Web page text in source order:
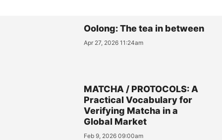
Oolong: The tea in between
Apr 27, 2026 11:24am
MATCHA / PROTOCOLS: A
Practical Vocabulary for
Verifying Matcha in a
Global Market
Feb 9, 2026 09:00am